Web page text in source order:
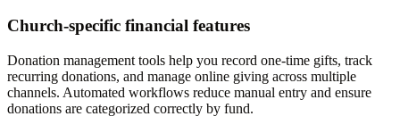
Church-specific financial features
Donation management tools help you record one-time gifts, track
recurring donations, and manage online giving across multiple
channels. Automated workflows reduce manual entry and ensure
donations are categorized correctly by fund.